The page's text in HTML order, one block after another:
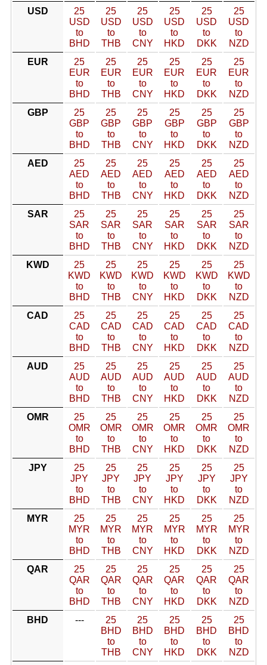
USD
25
USD
to
BHD
25
USD
to
THB
25
USD
to
CNY
25
USD
to
HKD
25
USD
to
DKK
25
USD
to
NZD
EUR
25
EUR
to
BHD
25
EUR
to
THB
25
EUR
to
CNY
25
EUR
to
HKD
25
EUR
to
DKK
25
EUR
to
NZD
GBP
25
GBP
to
BHD
25
GBP
to
THB
25
GBP
to
CNY
25
GBP
to
HKD
25
GBP
to
DKK
25
GBP
to
NZD
AED
25
AED
to
BHD
25
AED
to
THB
25
AED
to
CNY
25
AED
to
HKD
25
AED
to
DKK
25
AED
to
NZD
SAR
25
SAR
to
BHD
25
SAR
to
THB
25
SAR
to
CNY
25
SAR
to
HKD
25
SAR
to
DKK
25
SAR
to
NZD
KWD
25
KWD
to
BHD
25
KWD
to
THB
25
KWD
to
CNY
25
KWD
to
HKD
25
KWD
to
DKK
25
KWD
to
NZD
CAD
25
CAD
to
BHD
25
CAD
to
THB
25
CAD
to
CNY
25
CAD
to
HKD
25
CAD
to
DKK
25
CAD
to
NZD
AUD
25
AUD
to
BHD
25
AUD
to
THB
25
AUD
to
CNY
25
AUD
to
HKD
25
AUD
to
DKK
25
AUD
to
NZD
OMR
25
OMR
to
BHD
25
OMR
to
THB
25
OMR
to
CNY
25
OMR
to
HKD
25
OMR
to
DKK
25
OMR
to
NZD
JPY
25
JPY
to
BHD
25
JPY
to
THB
25
JPY
to
CNY
25
JPY
to
HKD
25
JPY
to
DKK
25
JPY
to
NZD
MYR
25
MYR
to
BHD
25
MYR
to
THB
25
MYR
to
CNY
25
MYR
to
HKD
25
MYR
to
DKK
25
MYR
to
NZD
QAR
25
QAR
to
BHD
25
QAR
to
THB
25
QAR
to
CNY
25
QAR
to
HKD
25
QAR
to
DKK
25
QAR
to
NZD
BHD
---
25
BHD
to
THB
25
BHD
to
CNY
25
BHD
to
HKD
25
BHD
to
DKK
25
BHD
to
NZD